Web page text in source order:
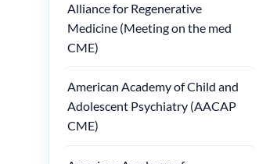
Alliance for Regenerative
Medicine (Meeting on the med
CME)
American Academy of Child and
Adolescent Psychiatry (AACAP
CME)